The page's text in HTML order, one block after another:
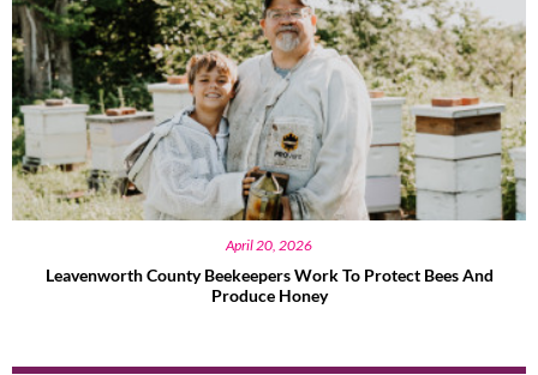
April 20, 2026
Leavenworth County Beekeepers Work To Protect Bees And
Produce Honey